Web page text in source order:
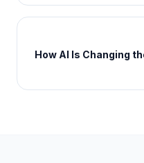
How AI Is Changing